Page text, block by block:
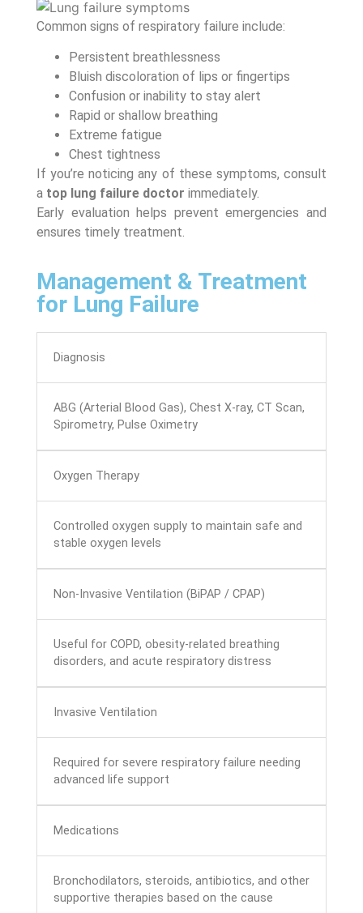
Common signs of respiratory failure include:
Persistent breathlessness
Bluish discoloration of lips or fingertips
Confusion or inability to stay alert
Rapid or shallow breathing
Extreme fatigue
Chest tightness
If you’re noticing any of these symptoms, consult
a top lung failure doctor immediately.
Early evaluation helps prevent emergencies and
ensures timely treatment.
Management & Treatment
for Lung Failure
Diagnosis
ABG (Arterial Blood Gas), Chest X-ray, CT Scan,
Spirometry, Pulse Oximetry
Oxygen Therapy
Controlled oxygen supply to maintain safe and
stable oxygen levels
Non-Invasive Ventilation (BiPAP / CPAP)
Useful for COPD, obesity-related breathing
disorders, and acute respiratory distress
Invasive Ventilation
Required for severe respiratory failure needing
advanced life support
Medications
Bronchodilators, steroids, antibiotics, and other
supportive therapies based on the cause